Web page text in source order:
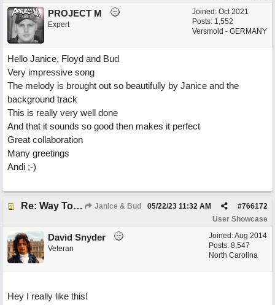
Joined: Oct 2021
Posts: 1,552
Versmold - GERMANY
PROJECT M
Expert
Hello Janice, Floyd and Bud
Very impressive song
The melody is brought out so beautifully by Janice and the
background track
This is really very well done
And that it sounds so good then makes it perfect
Great collaboration
Many greetings
Andi ;-)
Re: Way To Go (co-write with floyd jane) Janice & Bud #766172
05/22/23 11:32 AM
User Showcase
Joined:Aug 2014
Posts: 8,547
North Carolina
David Snyder
Veteran
Hey I really like this!